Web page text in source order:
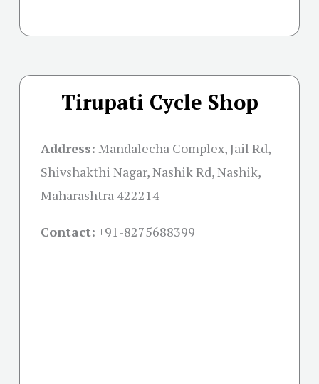
Tirupati Cycle Shop
Address: Mandalecha Complex, Jail Rd,
Shivshakthi Nagar, Nashik Rd, Nashik,
Maharashtra 422214
Contact: +91-8275688399